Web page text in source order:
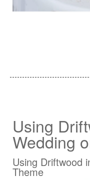
Using
Wedding
Using Driftwood
Theme